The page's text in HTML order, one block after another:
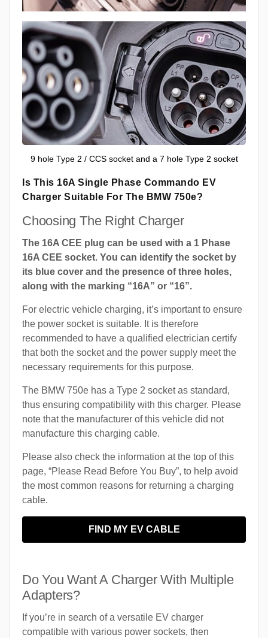
9 hole Type 2 / CCS socket and a 7 hole Type 2 socket
Is This 16A Single Phase Commando EV
Charger Suitable For The BMW 750e?
Choosing The Right Charger
The 16A CEE plug can be used with a 1 Phase
16A CEE socket. You can identify the socket by
its blue cover and the presence of three holes,
along with the marking “16A” or “16”.
For electric vehicle charging, it’s important to ensure
the power socket is suitable. It is therefore
recommended to have a qualified electrician certify
that both the socket and the power supply meet the
necessary requirements for this purpose.
The BMW 750e has a Type 2 socket as standard,
thus ensuring compatibility with this charger. Please
note that the manufacturer of this vehicle did not
manufacture this charging cable.
Please also check the information at the top of this
page, “Please Read Before You Buy”, to help avoid
the most common reasons for returning a charging
cable.
FIND MY EV CABLE
Do You Want A Charger With Multiple
Adapters?
If you’re in search of a versatile EV charger
compatible with various power sockets, then